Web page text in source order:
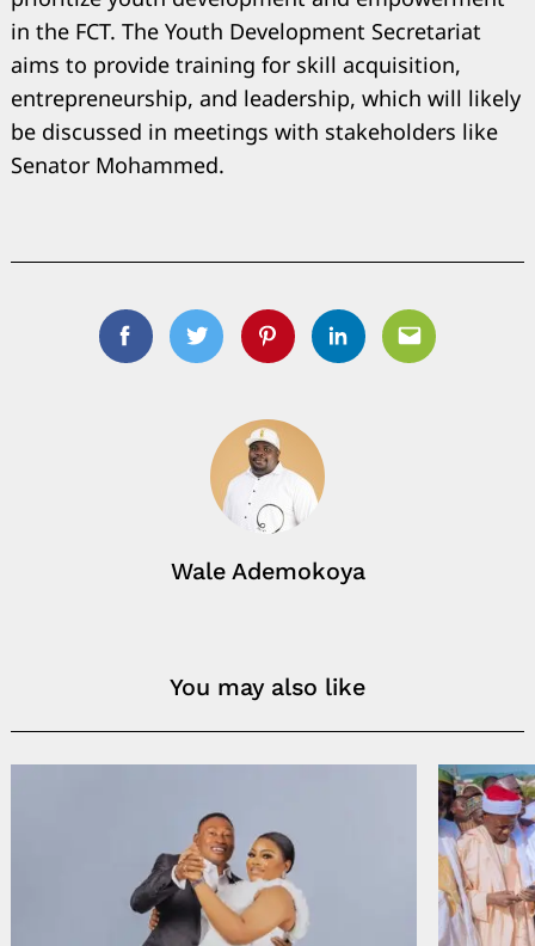
in the FCT. The Youth Development Secretariat
aims to provide training for skill acquisition,
entrepreneurship, and leadership, which will likely
be discussed in meetings with stakeholders like
Senator Mohammed.
FacebookTwitterPinterestLinkedinEmail
Wale Ademokoya
You may also like
for: